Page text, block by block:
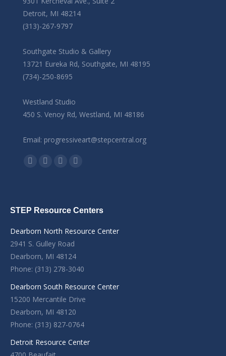
Detroit, MI 48214
(313)-267-9797
Southgate Studio & Gallery
13721 Eureka Rd, Southgate, MI 48195
(734)-250-8695
Westland Studio
450 S. Venoy Rd, Westland, MI 48186
Email: progressiveart@stepcentral.org
Find us on:
STEP Resource Centers
Dearborn North Resource Center
2941 S. Gulley Road
Dearborn, MI 48124
Phone: (313) 278-3040
Dearborn South Resource Center
15200 Mercantile Drive
Dearborn, MI 48120
Phone: (313) 827-0764
Detroit Resource Center